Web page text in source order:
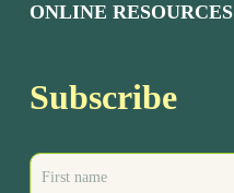
ONLINE RESOURCES
Subscribe